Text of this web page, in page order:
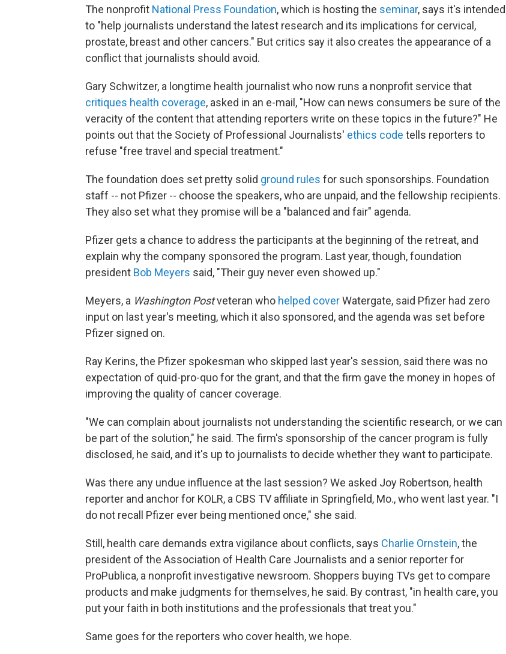
The nonprofit National Press Foundation, which is hosting the seminar, says it's intended
to "help journalists understand the latest research and its implications for cervical,
prostate, breast and other cancers." But critics say it also creates the appearance of a
conflict that journalists should avoid.
Gary Schwitzer, a longtime health journalist who now runs a nonprofit service that
critiques health coverage, asked in an e-mail, "How can news consumers be sure of the
veracity of the content that attending reporters write on these topics in the future?" He
points out that the Society of Professional Journalists' ethics code tells reporters to
refuse "free travel and special treatment."
The foundation does set pretty solid ground rules for such sponsorships. Foundation
staff -- not Pfizer -- choose the speakers, who are unpaid, and the fellowship recipients.
They also set what they promise will be a "balanced and fair" agenda.
Pfizer gets a chance to address the participants at the beginning of the retreat, and
explain why the company sponsored the program. Last year, though, foundation
president Bob Meyers said, "Their guy never even showed up."
Meyers, a Washington Postveteran who helped coverWatergate, said Pfizer had zero
input on last year's meeting, which it also sponsored, and the agenda was set before
Pfizer signed on.
Ray Kerins, the Pfizer spokesman who skipped last year's session, said there was no
expectation of quid-pro-quo for the grant, and that the firm gave the money in hopes of
improving the quality of cancer coverage.
"We can complain about journalists not understanding the scientific research, or we can
be part of the solution," he said. The firm's sponsorship of the cancer program is fully
disclosed, he said, and it's up to journalists to decide whether they want to participate.
Was there any undue influence at the last session? We asked Joy Robertson, health
reporter and anchor for KOLR, a CBS TV affiliate in Springfield, Mo., who went last year. "I
do not recall Pfizer ever being mentioned once," she said.
Still, health care demands extra vigilance about conflicts, says Charlie Ornstein, the
president of the Association of Health Care Journalists and a senior reporter for
ProPublica, a nonprofit investigative newsroom. Shoppers buying TVs get to compare
products and make judgments for themselves, he said. By contrast, "in health care, you
put your faith in both institutions and the professionals that treat you."
Same goes for the reporters who cover health, we hope.